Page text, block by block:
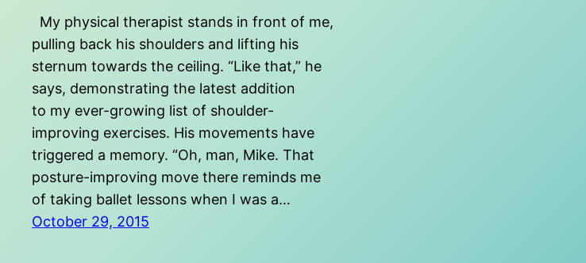
My physical therapist stands in front of me,
pulling back his shoulders and lifting his
sternum towards the ceiling. “Like that,” he
says, demonstrating the latest addition
to my ever-growing list of shoulder-
improving exercises. His movements have
triggered a memory. “Oh, man, Mike. That
posture-improving move there reminds me
of taking ballet lessons when I was a…
October 29, 2015